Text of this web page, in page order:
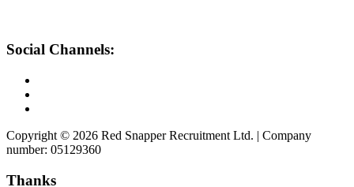
Social Channels:
Copyright © 2026 Red Snapper Recruitment Ltd. | Company
number: 05129360
Thanks